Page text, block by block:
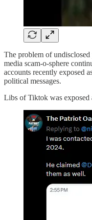
The problem of
media scam-o-sphere
accounts recently exposed
political messages.
Libs of Tiktok was exposed